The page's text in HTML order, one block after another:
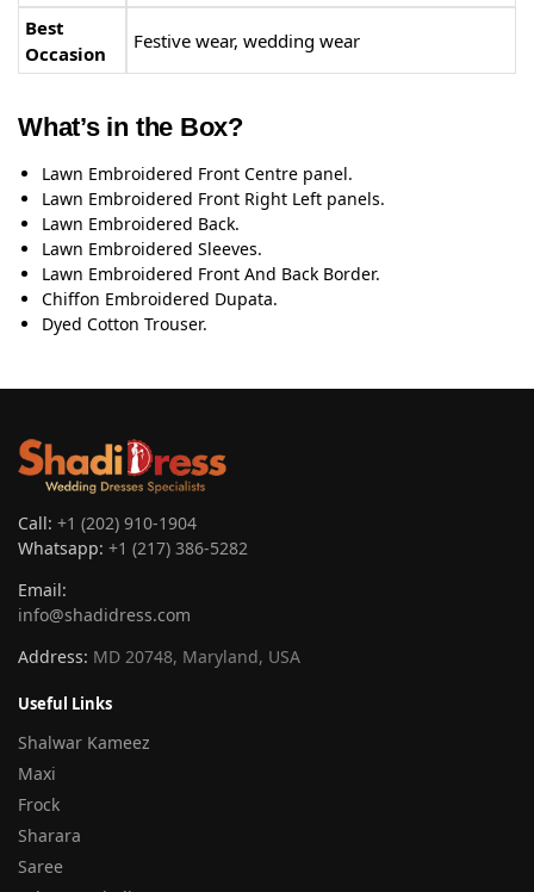
Best
Occasion
Festive wear, wedding wear
What’s in the Box?
Lawn Embroidered Front Centre panel.
Lawn Embroidered Front Right Left panels.
Lawn Embroidered Back.
Lawn Embroidered Sleeves.
Lawn Embroidered Front And Back Border.
Chiffon Embroidered Dupata.
Dyed Cotton Trouser.
Call: +1 (202) 910-1904
Whatsapp: +1 (217) 386-5282
Email:
info@shadidress.com
Address: MD 20748, Maryland, USA
Useful Links
Shalwar Kameez
Maxi
Frock
Sharara
Saree